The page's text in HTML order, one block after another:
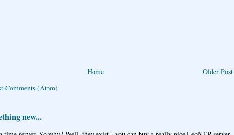
Older Post
Home
Comments (Atom)
new...